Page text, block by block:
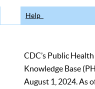
Help
CDC’s Public
Knowledge Base
August 1, 2024. As